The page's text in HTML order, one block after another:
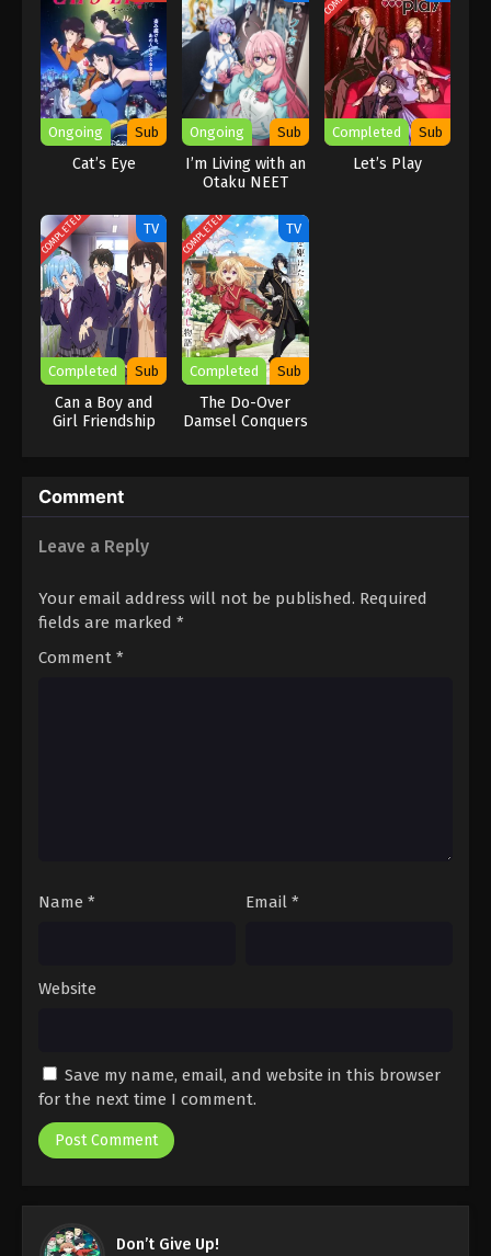
Ongoing Sub
Cat’s Eye
Ongoing Sub
I’m Living with an
Otaku NEET
Completed Sub
Let’s Play
COMPLETED TV
Completed Sub
Can a Boy and
Girl Friendship
COMPLETED TV
Completed Sub
The Do-Over
Damsel Conquers
Comment
Leave a Reply
Your email address will not be published. Required
fields are marked *
Comment *
Name * Email *
Website
Save my name, email, and website in this browser
for the next time I comment.
Don’t Give Up!